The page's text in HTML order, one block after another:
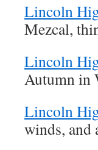
Lincoln
Mezcal,
Lincoln
Autumn in
Lincoln
winds, and